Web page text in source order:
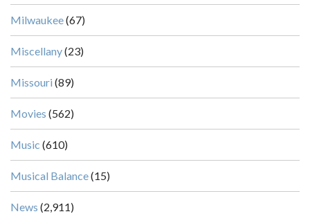
Milwaukee(67)
Miscellany(23)
Missouri (89)
Movies (562)
Music (610)
Musical Balance(15)
News (2,911)